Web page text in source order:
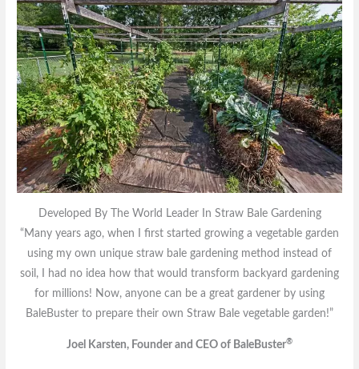
Developed By The World Leader In Straw Bale Gardening
“Many years ago, when I first started growing a vegetable garden
using my own unique straw bale gardening method instead of
soil, I had no idea how that would transform backyard gardening
for millions! Now, anyone can be a great gardener by using
BaleBuster to prepare their own Straw Bale vegetable garden!”
Joel Karsten, Founder and CEO of BaleBuster®